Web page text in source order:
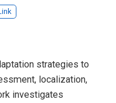
strategies to
localization,
investigates